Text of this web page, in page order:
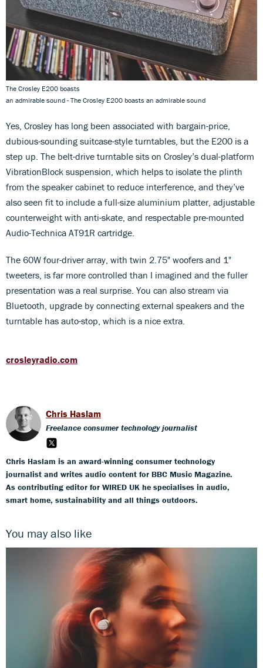
The Crosley E200 boasts
an admirable sound - The Crosley E200 boasts an admirable sound
Yes, Crosley has long been associated with bargain-price,
dubious-sounding suitcase-style turntables, but the E200 is a
step up. The belt-drive turntable sits on Crosley’s dual-platform
VibrationBlock suspension, which helps to isolate the plinth
from the speaker cabinet to reduce interference, and they’ve
also seen fit to include a full-size aluminium platter, adjustable
counterweight with anti-skate, and respectable pre-mounted
Audio-Technica AT91R cartridge.
The 60W four-driver array, with twin 2.75" woofers and 1"
tweeters, is far more controlled than I imagined and the fuller
presentation was a real surprise. You can also stream via
Bluetooth, upgrade by connecting external speakers and the
turntable has auto-stop, which is a nice extra.
crosleyradio.com
Chris Haslam
Freelance consumer technology journalist
Chris Haslam is an award-winning consumer technology
journalist and writes audio content for BBC Music Magazine.
As contributing editor for WIRED UK he specialises in audio,
smart home, sustainability and all things outdoors.
You may also like